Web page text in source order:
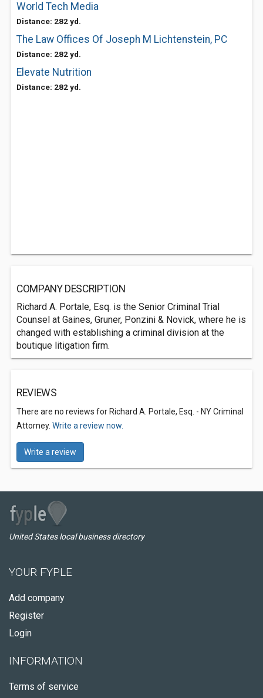
World Tech Media
Distance: 282 yd.
The Law Offices Of Joseph M Lichtenstein, PC
Distance: 282 yd.
Elevate Nutrition
Distance: 282 yd.
COMPANY DESCRIPTION
Richard A. Portale, Esq. is the Senior Criminal Trial
Counsel at Gaines, Gruner, Ponzini & Novick, where he is
changed with establishing a criminal division at the
boutique litigation firm.
REVIEWS
There are no reviews for Richard A. Portale, Esq. - NY Criminal
Attorney. Write a review now.
Write a review
United States local business directory
YOUR FYPLE
Add company
Register
Login
INFORMATION
Terms of service